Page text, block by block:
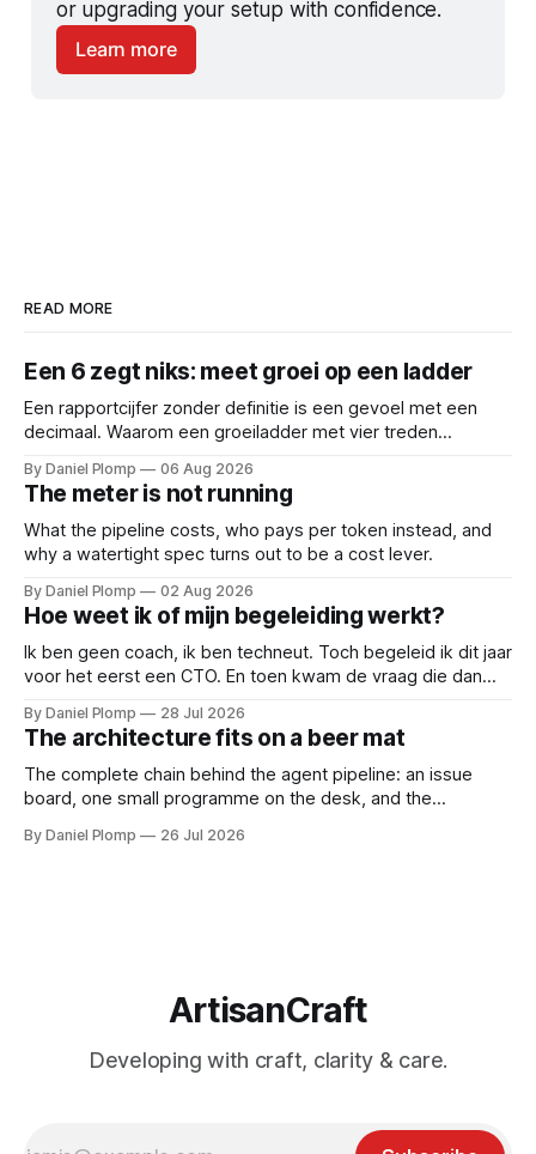
or upgrading your setup with confidence.
Learn more
READ MORE
Een 6 zegt niks: meet groei op een ladder
Een rapportcijfer zonder definitie is een gevoel met een
decimaal. Waarom een groeiladder met vier treden
gesprekken oplevert dan een 6,5. Een cijfer sluit
gesprekken af; een ladder opent ze.
By Daniel Plomp 06 Aug 2026
The meter is not running
What the pipeline costs, who pays per token instead, and
why a watertight spec turns out to be a cost lever.
By Daniel Plomp 02 Aug 2026
Hoe weet ik of mijn begeleiding werkt?
Ik ben geen coach, ik ben techneut. Toch begeleid ik dit jaar
voor het eerst een CTO. En toen kwam de vraag die dan
werkt? Dus deed ik wat techneuten doen als iets niet te
bewijzen valt: ik maakte het meetbaar.
By Daniel Plomp 28 Jul 2026
The architecture fits on a beer mat
The complete chain behind the agent pipeline: an issue
board, one small programme on the desk, and the
diagram, bring a beer mat.
By Daniel Plomp 26 Jul 2026
ArtisanCraft
Developing with craft, clarity & care.